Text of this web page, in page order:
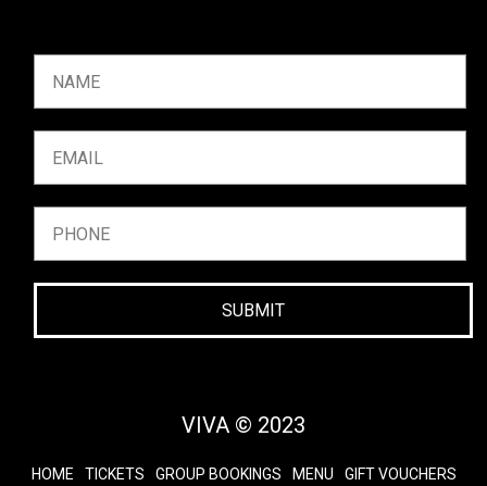
SUBMIT
VIVA © 2023
HOME TICKETS GROUP BOOKINGS MENU GIFT VOUCHERS